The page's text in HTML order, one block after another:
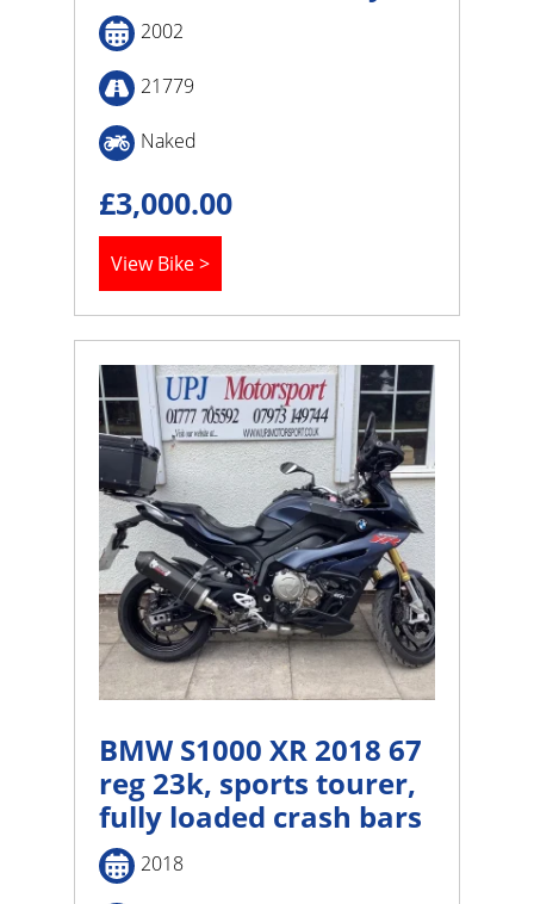
2002
21779
Naked
£3,000.00
View Bike >
BMW S1000 XR 2018 67
reg 23k, sports tourer,
fully loaded crash bars
2018